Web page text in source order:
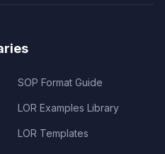
SOP Format Guide
LOR Examples Library
LOR Templates